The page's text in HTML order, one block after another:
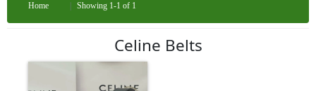
Home Showing 1-1 of 1
Celine Belts